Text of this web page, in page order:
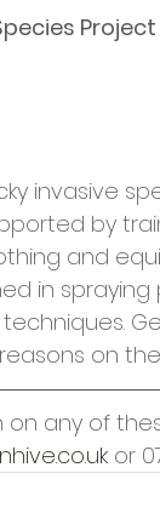
Project
invasive
by
and
in
on
on any of
or